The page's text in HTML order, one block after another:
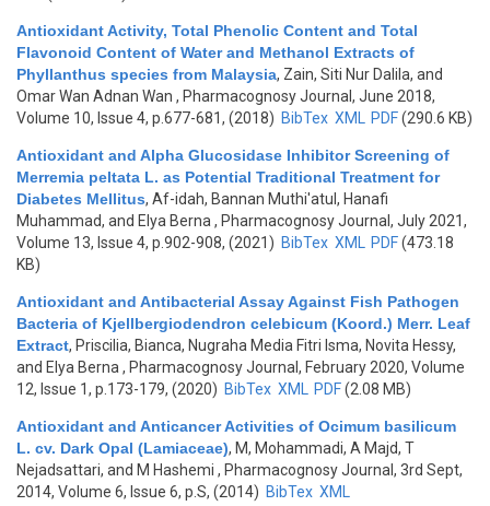
Antioxidant Activity, Total Phenolic Content and Total
Flavonoid Content of Water and Methanol Extracts of
Phyllanthus species from Malaysia, Zain, Siti Nur Dalila, and
Omar Wan Adnan Wan , Pharmacognosy Journal, June 2018,
Volume 10, Issue 4, p.677-681, (2018) BibTex XML PDF(290.6 KB)
Antioxidant and Alpha Glucosidase Inhibitor Screening of
Merremia peltata L. as Potential Traditional Treatment for
Diabetes Mellitus, Af-idah, Bannan Muthi'atul, Hanafi
Muhammad, and Elya Berna , Pharmacognosy Journal, July 2021,
Volume 13, Issue 4, p.902-908, (2021) BibTex XML PDF(473.18
KB)
Antioxidant and Antibacterial Assay Against Fish Pathogen
Bacteria of Kjellbergiodendron celebicum (Koord.) Merr. Leaf
Extract, Priscilia, Bianca, Nugraha Media Fitri Isma, Novita Hessy,
and Elya Berna , Pharmacognosy Journal, February 2020, Volume
12, Issue 1, p.173-179, (2020) BibTex XML PDF(2.08 MB)
Antioxidant and Anticancer Activities of Ocimum basilicum
L. cv. Dark Opal (Lamiaceae), M, Mohammadi, A Majd, T
Nejadsattari, and M Hashemi , Pharmacognosy Journal, 3rd Sept,
2014, Volume 6, Issue 6, p.S, (2014) BibTex XML